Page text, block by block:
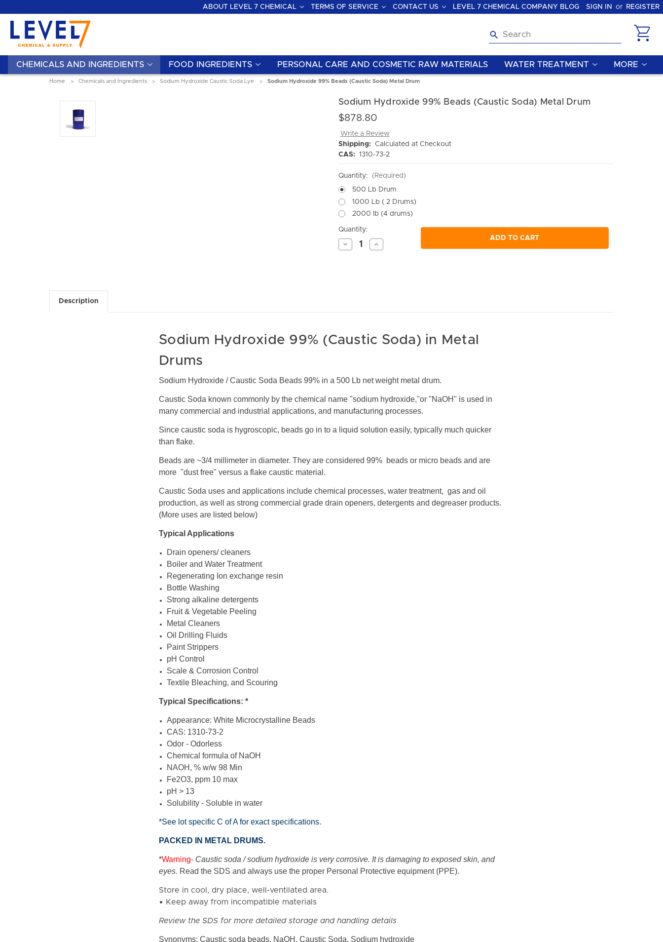
ABOUT LEVEL 7 CHEMICAL TERMS OF SERVICE CONTACT US LEVEL 7 CHEMICAL COMPANY BLOG SIGN IN or REGISTER
Search
CHEMICALS AND INGREDIENTS FOOD INGREDIENTS PERSONAL CARE AND COSMETIC RAW MATERIALS WATER TREATMENT MORE
Home Chemicals and Ingredients Sodium Hydroxide Caustic Soda Lye Sodium Hydroxide 99% Beads (Caustic Soda) Metal Drum
Sodium Hydroxide 99% Beads (Caustic Soda) Metal Drum
$878.80
Write a Review
Shipping: Calculated at Checkout
CAS: 1310-73-2
Quantity:
(Required)
500 Lb Drum
1000 Lb ( 2 Drums)
2000 lb (4 drums)
Current
Stock:
Quantity:
Decrease
Quantity
Increase
Quantity
ADD TO CART
Description
Sodium Hydroxide 99% (Caustic Soda) in Metal
Drums
Sodium Hydroxide / Caustic Soda Beads 99% in a 500 Lb net weight metal drum.
Caustic Soda known commonly by the chemical name "sodium hydroxide,"or "NaOH" is used in
many commercial and industrial applications, and manufacturing processes.
Since caustic soda is hygroscopic, beads go in to a liquid solution easily, typically much quicker
than flake.
Beads are ~3/4 millimeter in diameter. They are considered 99% beads or micro beads and are
more "dust free" versus a flake caustic material.
Caustic Soda uses and applications include chemical processes, water treatment, gas and oil
production, as well as strong commercial grade drain openers, detergents and degreaser products.
(More uses are listed below)
Typical Applications
Drain openers/ cleaners
Boiler and Water Treatment
Regenerating Ion exchange resin
Bottle Washing
Strong alkaline detergents
Fruit & Vegetable Peeling
Metal Cleaners
Oil Drilling Fluids
Paint Strippers
pH Control
Scale & Corrosion Control
Textile Bleaching, and Scouring
Typical Specifications: *
Appearance: White Microcrystalline Beads
CAS: 1310-73-2
Odor - Odorless
Chemical formula of NaOH
NAOH, % w/w 98 Min
Fe2O3, ppm 10 max
pH > 13
Solubility - Soluble in water
*See lot specific C of A for exact specifications.
PACKED IN METAL DRUMS.
*Warning- Caustic soda / sodium hydroxide is very corrosive. It is damaging to exposed skin, and
eyes. Read the SDS and always use the proper Personal Protective equipment (PPE).
Store in cool, dry place, well-ventilated area.
• Keep away from incompatible materials
Review the SDS for more detailed storage and handling details
Synonyms: Caustic soda beads, NaOH, Caustic Soda, Sodium hydroxide